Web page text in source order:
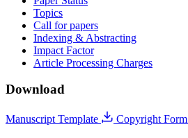
Topics
Call for papers
Indexing & Abstracting
Impact Factor
Article Processing Charges
Download
Manuscript Template Copyright Form